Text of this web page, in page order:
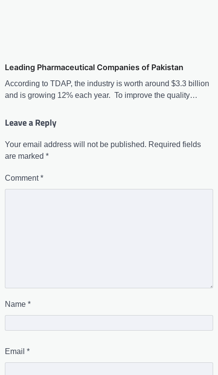
Leading Pharmaceutical Companies of Pakistan
According to TDAP, the industry is worth around $3.3 billion
and is growing 12% each year. To improve the quality…
Leave a Reply
Your email address will not be published. Required fields
are marked *
Comment*
Name *
Email *